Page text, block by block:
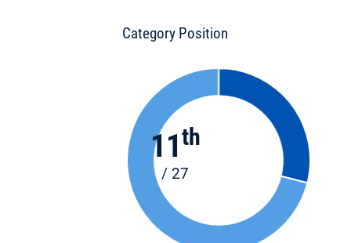
Category Position
11th
/ 27